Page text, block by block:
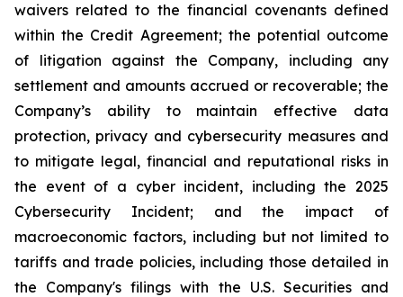
waivers related to the financial covenants defined
within the Credit Agreement; the potential outcome
of litigation against the Company, including any
settlement and amounts accrued or recoverable; the
Company’s ability to maintain effective data
protection, privacy and cybersecurity measures and
to mitigate legal, financial and reputational risks in
the event of a cyber incident, including the 2025
Cybersecurity Incident; and the impact of
macroeconomic factors, including but not limited to
tariffs and trade policies, including those detailed in
the Company's filings with the U.S. Securities and